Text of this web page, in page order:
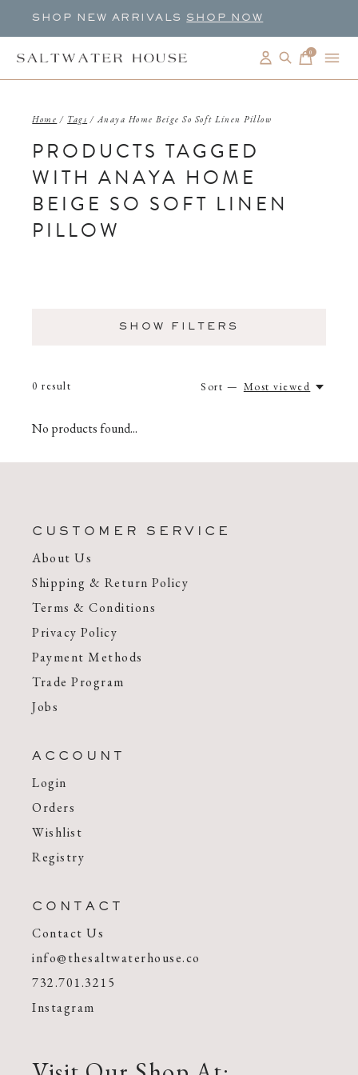
SHOP NEW ARRIVALS SHOP NOW
0items
Home / Tags / Anaya Home Beige So Soft Linen Pillow
PRODUCTS TAGGED
WITH ANAYA HOME
BEIGE SO SOFT LINEN
PILLOW
SHOW FILTERS
0 result Sort — Most viewed
No products found...
CUSTOMER SERVICE
About Us
Shipping & Return Policy
Terms & Conditions
Privacy Policy
Payment Methods
Trade Program
Jobs
ACCOUNT
Login
Orders
Wishlist
Registry
CONTACT
Contact Us
info@thesaltwaterhouse.co
732.701.3215
Instagram